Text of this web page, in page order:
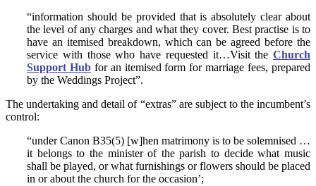
“information should be provided that is absolutely clear about
the level of any charges and what they cover. Best practise is to
have an itemised breakdown, which can be agreed before the
service with those who have requested it…Visit the Church
Support Hubfor an itemised form for marriage fees, prepared
by the Weddings Project”.
The undertaking and detail of “extras” are subject to the incumbent’s
control:
“under Canon B35(5) [w]hen matrimony is to be solemnised …
it belongs to the minister of the parish to decide what music
shall be played, or what furnishings or flowers should be placed
in or about the church for the occasion’;